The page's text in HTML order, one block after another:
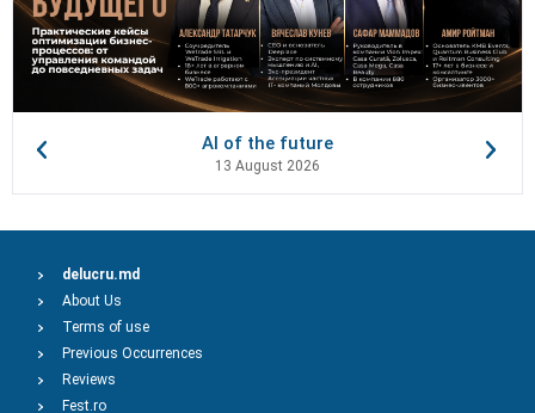
AI of the future
13 August 2026
delucru.md
About Us
Terms of use
Previous Occurrences
Reviews
Fest.ro